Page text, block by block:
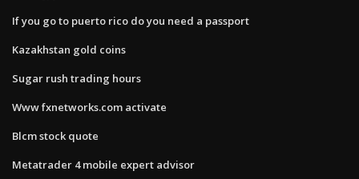
If you go to puerto rico do you need a passport
Kazakhstan gold coins
Sugar rush trading hours
Www fxnetworks.com activate
Blcm stock quote
Metatrader 4 mobile expert advisor